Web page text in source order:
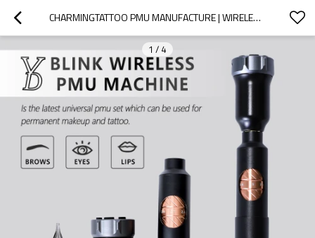
CHARMINGTATTOO PMU MANUFACTURE | WIRELESS PMU MACHINE BUILT FOR TRAINING ACADEMIES – ONE DEVICE FOR FULL PMU COURSES
1 / 4